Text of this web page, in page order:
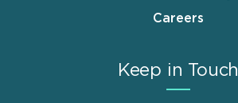
Careers
Keep in Touch